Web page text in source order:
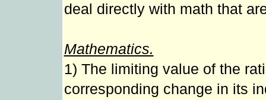
deal directly with math that
Mathematics.
1) The limiting value of the
corresponding change in its